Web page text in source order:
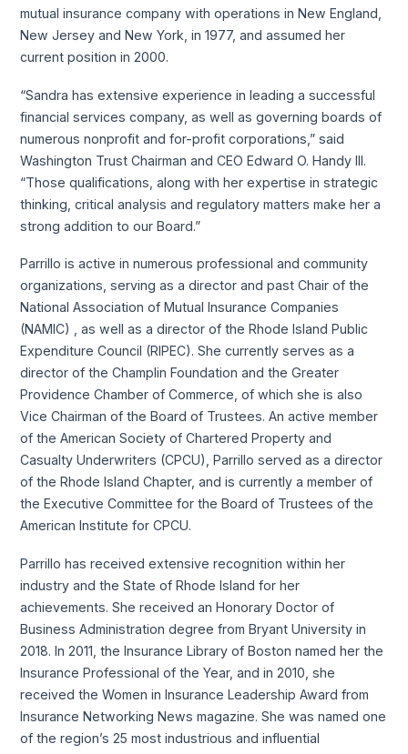
mutual insurance company with operations in New England,
New Jersey and New York, in 1977, and assumed her
current position in 2000.
“Sandra has extensive experience in leading a successful
financial services company, as well as governing boards of
numerous nonprofit and for-profit corporations,” said
Washington Trust Chairman and CEO Edward O. Handy III.
“Those qualifications, along with her expertise in strategic
thinking, critical analysis and regulatory matters make her a
strong addition to our Board.”
Parrillo is active in numerous professional and community
organizations, serving as a director and past Chair of the
National Association of Mutual Insurance Companies
(NAMIC) , as well as a director of the Rhode Island Public
Expenditure Council (RIPEC). She currently serves as a
director of the Champlin Foundation and the Greater
Providence Chamber of Commerce, of which she is also
Vice Chairman of the Board of Trustees. An active member
of the American Society of Chartered Property and
Casualty Underwriters (CPCU), Parrillo served as a director
of the Rhode Island Chapter, and is currently a member of
the Executive Committee for the Board of Trustees of the
American Institute for CPCU.
Parrillo has received extensive recognition within her
industry and the State of Rhode Island for her
achievements. She received an Honorary Doctor of
Business Administration degree from Bryant University in
2018. In 2011, the Insurance Library of Boston named her the
Insurance Professional of the Year, and in 2010, she
received the Women in Insurance Leadership Award from
Insurance Networking News magazine. She was named one
of the region’s 25 most industrious and influential